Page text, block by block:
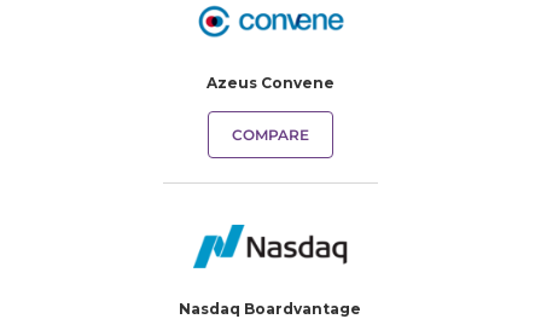
Azeus Convene
COMPARE
Nasdaq Boardvantage